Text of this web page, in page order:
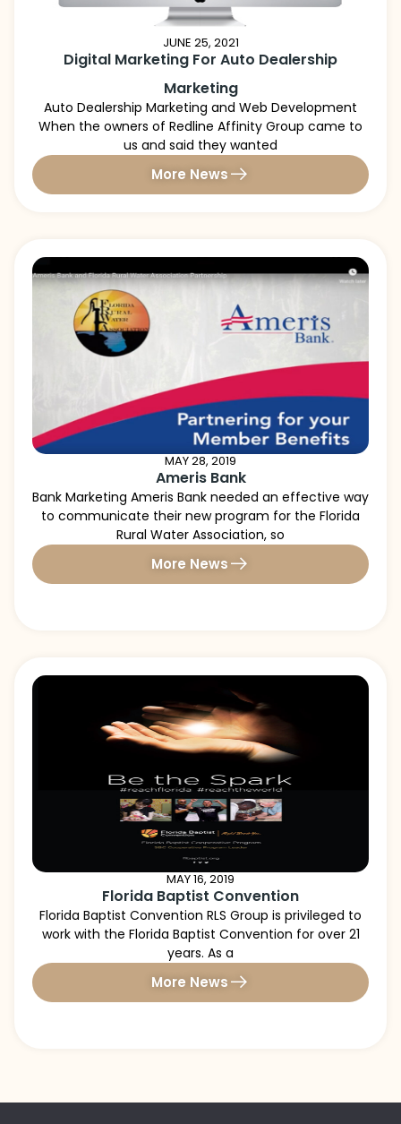
JUNE 25, 2021
Digital Marketing For Auto Dealership
Marketing
Auto Dealership Marketing and Web Development
When the owners of Redline Affinity Group came to
us and said they wanted
More News
MAY 28, 2019
Ameris Bank
Bank Marketing Ameris Bank needed an effective way
to communicate their new program for the Florida
Rural Water Association, so
More News
MAY 16, 2019
Florida Baptist Convention
Florida Baptist Convention RLS Group is privileged to
work with the Florida Baptist Convention for over 21
years. As a
More News